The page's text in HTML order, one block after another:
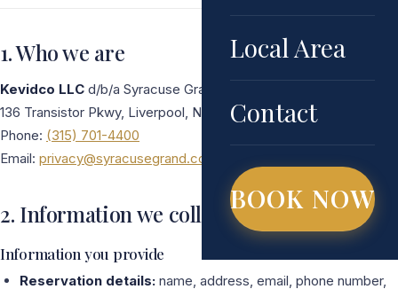
Local Area
Contact
BOOK NOW
1. Who we are
Kevidco LLC d/b/a Syracuse Grand
136 Transistor Pkwy, Liverpool, NY 13088
Phone: (315) 701-4400
Email: privacy@syracusegrand.com
2. Information we collect
Information you provide
Reservation details: name, address, email, phone number,